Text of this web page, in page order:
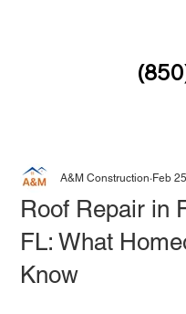
Roof Repair in
FL: What
Know
A&M Construction Feb 25